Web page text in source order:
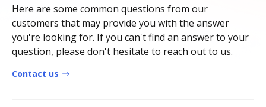
Here are some common questions from our
customers that may provide you with the answer
you're looking for. If you can't find an answer to your
question, please don't hesitate to reach out to us.
Contact us